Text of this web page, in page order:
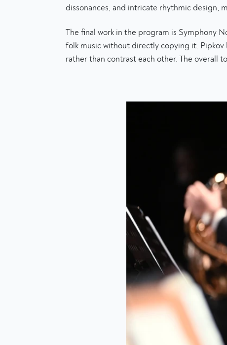
dissonances, and intricate rhythmic design,
The final work in the program is Symphony
folk music without directly copying it.
rather than contrast each other. The overall